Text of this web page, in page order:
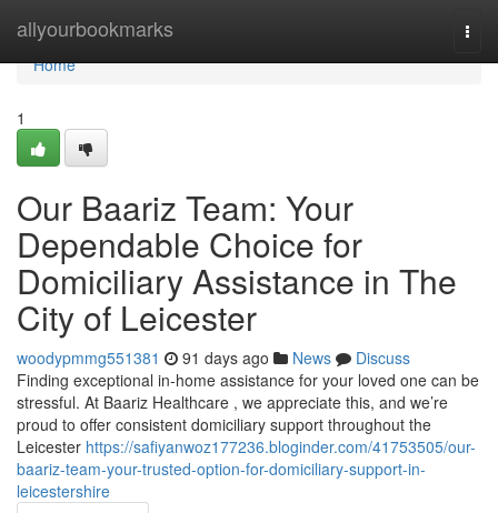
allyourbookmarks
Home
Home
1
Our Baariz Team: Your
Dependable Choice for
Domiciliary Assistance in The
City of Leicester
woodypmmg551381 91 days ago News
Discuss
Finding exceptional in-home assistance for your loved one can be
stressful. At Baariz Healthcare , we appreciate this, and we’re
proud to offer consistent domiciliary support throughout the
Leicester https://safiyanwoz177236.bloginder.com/41753505/our-
baariz-team-your-trusted-option-for-domiciliary-support-in-
leicestershire